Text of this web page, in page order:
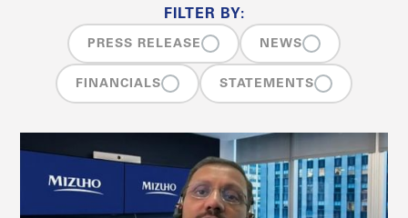
FILTER BY:
PRESS RELEASE NEWS
FINANCIALS STATEMENTS